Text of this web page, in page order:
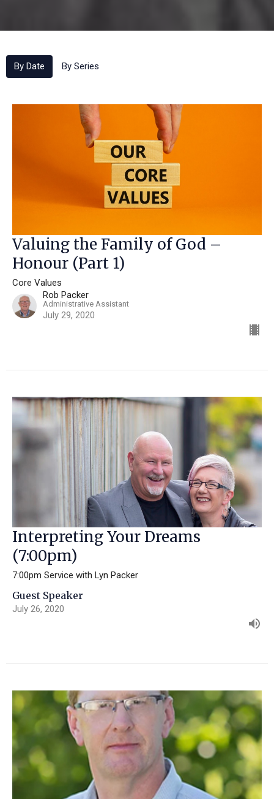
By Date By Series
Valuing the Family of God –
Honour (Part 1)
Core Values
Rob Packer
Administrative Assistant
July 29, 2020
Interpreting Your Dreams
(7:00pm)
7:00pm Service with Lyn Packer
Guest Speaker
July 26, 2020